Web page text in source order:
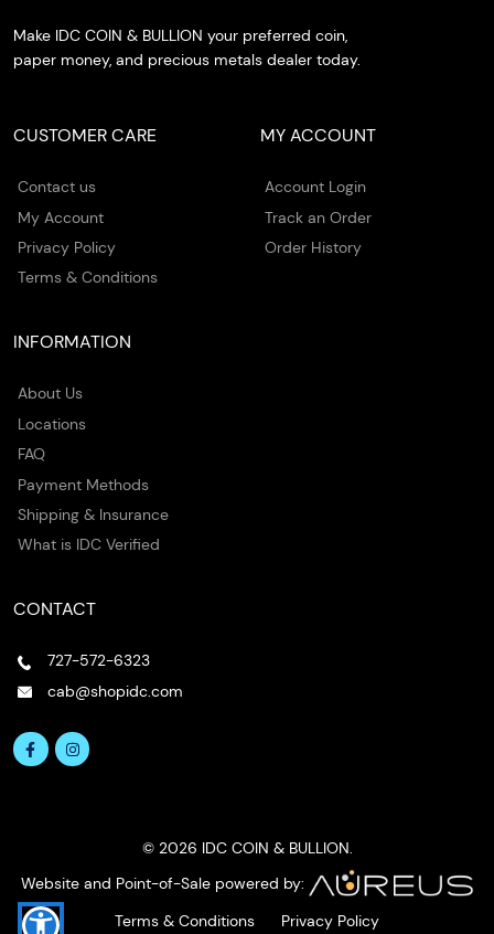
Make IDC COIN & BULLION your preferred coin,
paper money, and precious metals dealer today.
CUSTOMER CARE
Contact us
My Account
Privacy Policy
Terms & Conditions
MY ACCOUNT
Account Login
Track an Order
Order History
INFORMATION
About Us
Locations
FAQ
Payment Methods
Shipping & Insurance
What is IDC Verified
CONTACT
727-572-6323
cab@shopidc.com
© 2026 IDC COIN & BULLION.
Website and Point-of-Sale powered by:
Terms & Conditions
Privacy Policy